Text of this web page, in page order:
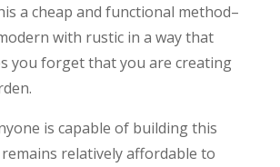
a cheap and functional method–
with rustic in a way that
you forget that you are creating
is capable of building this
relatively affordable to